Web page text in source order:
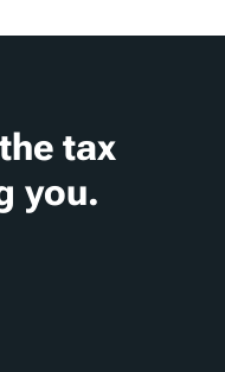
tax
you.